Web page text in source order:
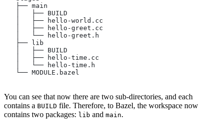
   ├── main
   │   ├── BUILD
   │   ├── hello-world.cc
   │   ├── hello-greet.cc
   │   └── hello-greet.h
   ├── lib
   │   ├── BUILD
   │   ├── hello-time.cc
   │   └── hello-time.h
   └── MODULE.bazel
You can see that now there are two sub-directories, and each
contains a BUILD file. Therefore, to Bazel, the workspace now
contains two packages: lib and main.